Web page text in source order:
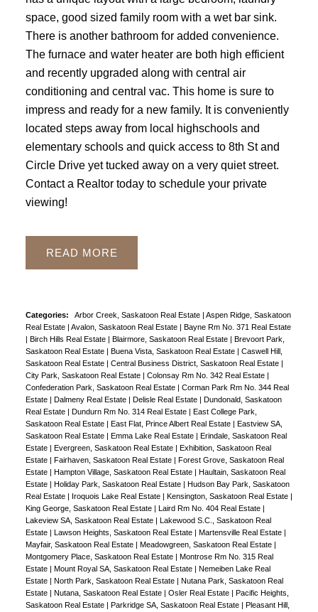
space, good sized family room with a wet bar sink.
There is another bathroom for added convenience.
The furnace and water heater are both high efficient
and recently upgraded along with central air
conditioning and central vac. This home is sure to
impress and ready for a new family. It is conveniently
located steps away from local highschools and
elementary schools and quick access to 8th St and
Circle Drive yet tucked away on a very quiet street.
Contact a Realtor today to schedule your private
viewing!
READ
Categories: Arbor Creek, Saskatoon Real Estate | Aspen Ridge, Saskatoon
Real Estate | Avalon, Saskatoon Real Estate | Bayne Rm No. 371 Real Estate
| Birch Hills Real Estate | Blairmore, Saskatoon Real Estate | Brevoort Park,
Saskatoon Real Estate | Buena Vista, Saskatoon Real Estate | Caswell Hill,
Saskatoon Real Estate | Central Business District, Saskatoon Real Estate |
City Park, Saskatoon Real Estate | Colonsay Rm No. 342 Real Estate |
Confederation Park, Saskatoon Real Estate | Corman Park Rm No. 344 Real
Estate | Dalmeny Real Estate | Delisle Real Estate | Dundonald, Saskatoon
Real Estate | Dundurn Rm No. 314 Real Estate | East College Park,
Saskatoon Real Estate | East Flat, Prince Albert Real Estate | Eastview SA,
Saskatoon Real Estate | Emma Lake Real Estate | Erindale, Saskatoon Real
Estate | Evergreen, Saskatoon Real Estate | Exhibition, Saskatoon Real
Estate | Fairhaven, Saskatoon Real Estate | Forest Grove, Saskatoon Real
Estate | Hampton Village, Saskatoon Real Estate | Haultain, Saskatoon Real
Estate | Holiday Park, Saskatoon Real Estate | Hudson Bay Park, Saskatoon
Real Estate | Iroquois Lake Real Estate | Kensington, Saskatoon Real Estate |
King George, Saskatoon Real Estate | Laird Rm No. 404 Real Estate |
Lakeview SA, Saskatoon Real Estate | Lakewood S.C., Saskatoon Real
Estate | Lawson Heights, Saskatoon Real Estate | Martensville Real Estate |
Mayfair, Saskatoon Real Estate | Meadowgreen, Saskatoon Real Estate |
Montgomery Place, Saskatoon Real Estate | Montrose Rm No. 315 Real
Estate | Mount Royal SA, Saskatoon Real Estate | Nemeiben Lake Real
Estate | North Park, Saskatoon Real Estate | Nutana Park, Saskatoon Real
Estate | Nutana, Saskatoon Real Estate | Osler Real Estate | Pacific Heights,
Saskatoon Real Estate | Parkridge SA, Saskatoon Real Estate | Pleasant Hill,